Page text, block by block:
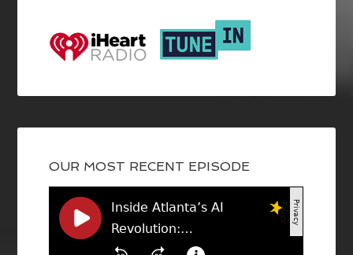
OUR MOST RECENT EPISODE